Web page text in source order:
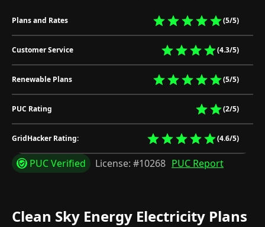
Plans and Rates (5/5)
Customer Service (4.3/5)
Renewable Plans (5/5)
PUC Rating (2/5)
GridHacker Rating: (4.6/5)
PUC Verified License: #10268 PUC Report
Clean Sky Energy Electricity Plans